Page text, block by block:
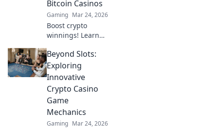
Bitcoin Casinos
Gaming Mar 24, 2026
Boost crypto
winnings! Learn
beyond the basics
for Bitcoin casinos.
Fortify your
portfolio today.
Beyond Slots:
Exploring
Innovative
Crypto Casino
Game
Mechanics
Gaming Mar 24, 2026